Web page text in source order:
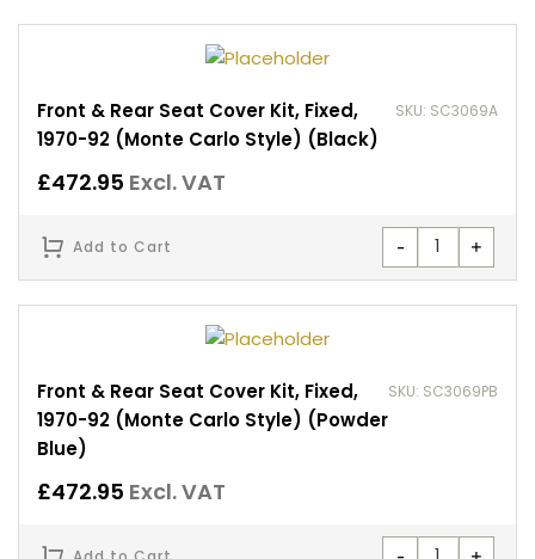
Front & Rear Seat Cover Kit, Fixed,
1970-92 (Monte Carlo Style) (Black)
SKU: SC3069A
£472.95 Excl. VAT
- +
Add to Cart
Front & Rear Seat Cover Kit, Fixed,
1970-92 (Monte Carlo Style) (Powder
Blue)
SKU: SC3069PB
£472.95 Excl. VAT